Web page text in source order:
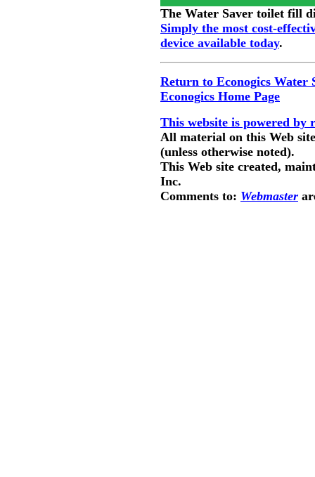
The Water Saver toilet fill
Simply the most cost-
device available today.
Return to Econogics Water
Econogics Home Page
This website is powered by
All material on this Web
(unless otherwise noted).
This Web site created,
Inc.
Comments to: Webmaster